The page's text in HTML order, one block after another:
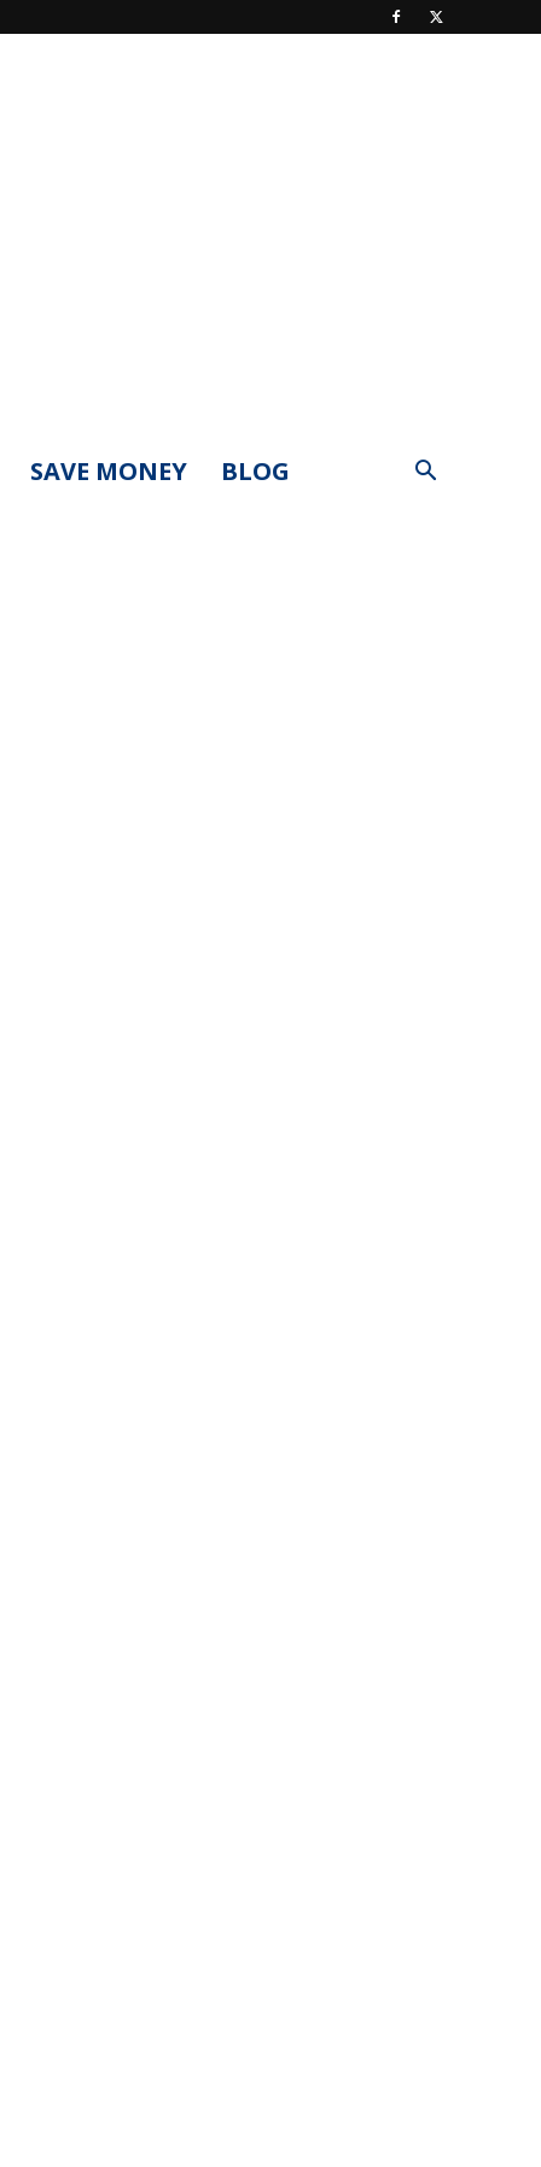
SAVE MONEY BLOG